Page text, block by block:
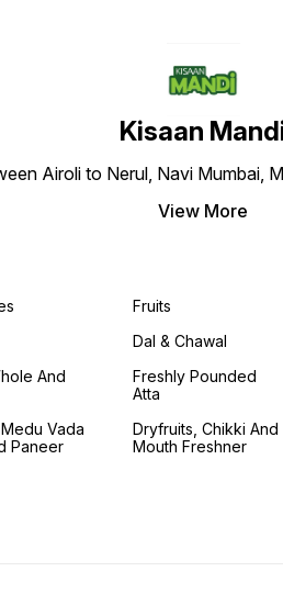
Kisaan
Airoli to Nerul, Navi
View More
And
Vada
Paneer
Fruits
Dal & Chawal
Freshly Pounded
Atta
Dryfruits, Chikki And
Mouth Freshner